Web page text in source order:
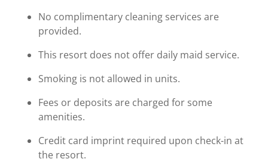
No complimentary cleaning services are
provided.
This resort does not offer daily maid service.
Smoking is not allowed in units.
Fees or deposits are charged for some
amenities.
Credit card imprint required upon check-in at
the resort.